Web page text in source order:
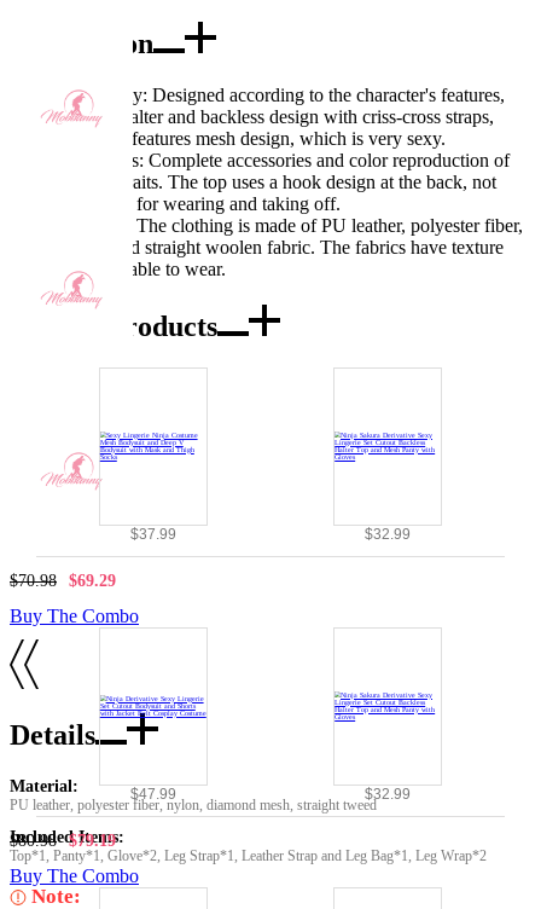
Description
Excellent Quality: Designed according to the character's features,
the top adopts halter and backless design with criss-cross straps,
while the panty features mesh design, which is very sexy.
Exquisite Details: Complete accessories and color reproduction of
the character's traits. The top uses a hook design at the back, not
only convenient for wearing and taking off.
Fabric Features: The clothing is made of PU leather, polyester fiber,
nylon, mesh, and straight woolen fabric. The fabrics have texture
and are comfortable to wear.
Combo Products
$37.99 $32.99
$70.98 $69.29
Buy The Combo
$47.99 $32.99
$80.98 $79.19
Buy The Combo
Details
Material:
PU leather, polyester fiber, nylon, diamond mesh, straight tweed
Included Items:
Top*1, Panty*1, Glove*2, Leg Strap*1, Leather Strap and Leg Bag*1, Leg Wrap*2
Note: